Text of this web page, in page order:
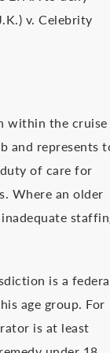
v. Celebrity
within the cruise
and represents
of care for
Where an older
is a
age group. For
is at least